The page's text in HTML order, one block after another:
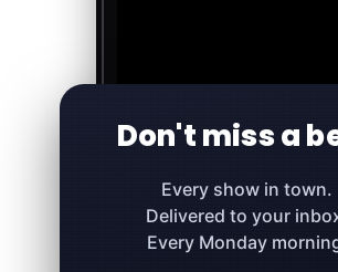
Don't miss a
Every show in town.
Delivered to your
Every Monday